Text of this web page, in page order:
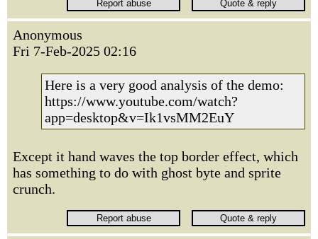
Anonymous
Fri 7-Feb-2025 02:16
Here is a very good analysis of the demo:
https://www.youtube.com/watch?
app=desktop&v=Ik1vsMM2EuY
Except it hand waves the top border effect, which
has something to do with ghost byte and sprite
crunch.